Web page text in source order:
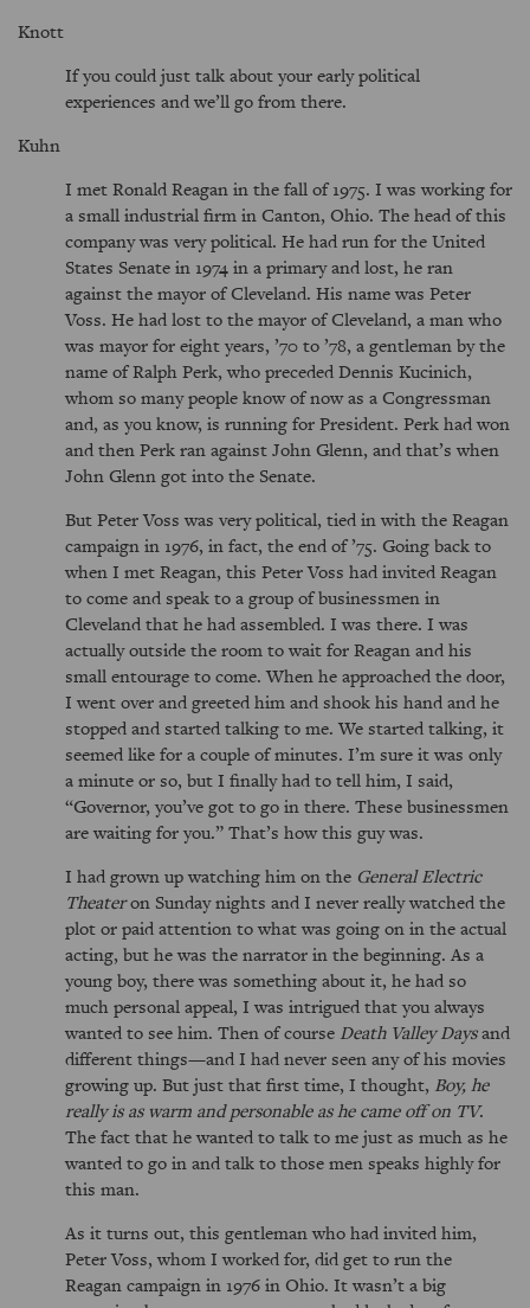
Knott
If you could just talk about your early political
experiences and we’ll go from there.
Kuhn
I met Ronald Reagan in the fall of 1975. I was working for
a small industrial firm in Canton, Ohio. The head of this
company was very political. He had run for the United
States Senate in 1974 in a primary and lost, he ran
against the mayor of Cleveland. His name was Peter
Voss. He had lost to the mayor of Cleveland, a man who
was mayor for eight years, ’70 to ’78, a gentleman by the
name of Ralph Perk, who preceded Dennis Kucinich,
whom so many people know of now as a Congressman
and, as you know, is running for President. Perk had won
and then Perk ran against John Glenn, and that’s when
John Glenn got into the Senate.
But Peter Voss was very political, tied in with the Reagan
campaign in 1976, in fact, the end of ’75. Going back to
when I met Reagan, this Peter Voss had invited Reagan
to come and speak to a group of businessmen in
Cleveland that he had assembled. I was there. I was
actually outside the room to wait for Reagan and his
small entourage to come. When he approached the door,
I went over and greeted him and shook his hand and he
stopped and started talking to me. We started talking, it
seemed like for a couple of minutes. I’m sure it was only
a minute or so, but I finally had to tell him, I said,
Governor, you’ve got to go in there. These businessmen
are waiting for you. That’s how this guy was.
I had grown up watching him on the General Electric
Theateron Sunday nights and I never really watched the
plot or paid attention to what was going on in the actual
acting, but he was the narrator in the beginning. As a
young boy, there was something about it, he had so
much personal appeal, I was intrigued that you always
wanted to see him. Then of course Death Valley Daysand
different things—and I had never seen any of his movies
growing up. But just that first time, I thought, Boy, he
really is as warm and personable as he came off on TV.
The fact that he wanted to talk to me just as much as he
wanted to go in and talk to those men speaks highly for
this man.
As it turns out, this gentleman who had invited him,
Peter Voss, whom I worked for, did get to run the
Reagan campaign in 1976 in Ohio. It wasn’t a big